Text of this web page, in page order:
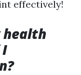
effectively!
health